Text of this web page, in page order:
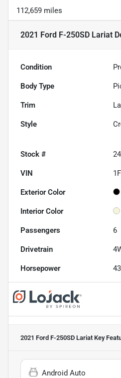
112,659 miles
2021 Ford F-250SD Lariat
Condition
Body Type
Trim
Style
Stock #
VIN
Exterior Color
Interior Color
Passengers 6
Drivetrain
Horsepower
2021 Ford F-250SD Lariat Key
Android Auto